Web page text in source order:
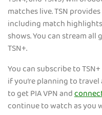
matches live. TSN
including match
shows. You can stream all
TSN+.
You can subscribe to
if you’re planning to
to get PIA VPN and
continue to watch as you